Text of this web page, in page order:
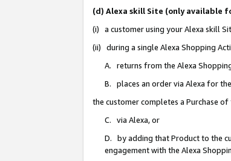
(d) Alexa skill Site (only available
(i) a customer using your Alexa skill
(ii) during a single Alexa Shopping
A. returns from the Alexa
B. places an order via Alexa for
the customer completes a Purchase
C. via Alexa, or
D. by adding that Product to the
engagement with the Alexa